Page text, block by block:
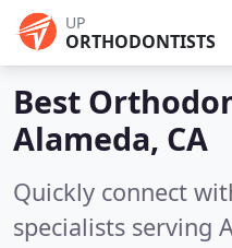
UP
ORTHODONTISTS
Best
Alameda, CA
Quickly connect
specialists serving